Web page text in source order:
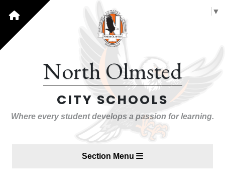
▼
North Olmsted
CITY SCHOOLS
Where every student develops a passion for learning.
Section Menu